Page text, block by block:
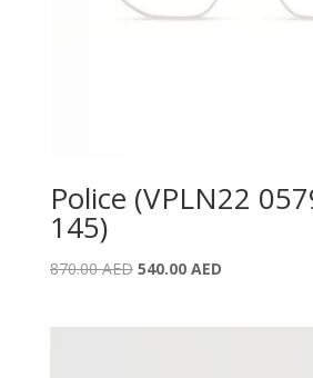
Police (VPLN22
145)
870.00AED Original
540.00 AEDCurrent